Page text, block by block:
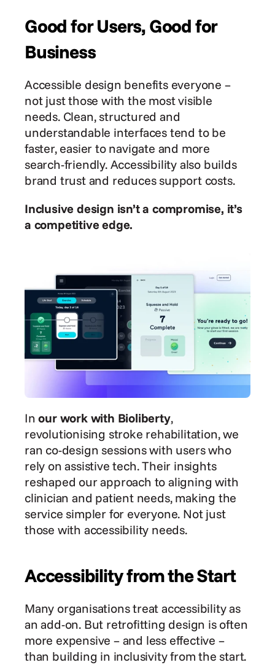
Good for Users, Good for
Business
Accessible design benefits everyone –
not just those with the most visible
needs. Clean, structured and
understandable interfaces tend to be
faster, easier to navigate and more
search-friendly. Accessibility also builds
brand trust and reduces support costs.
Inclusive design isn’t a compromise, it’s
a competitive edge.
In our work with Bioliberty,
revolutionising stroke rehabilitation, we
ran co-design sessions with users who
rely on assistive tech. Their insights
reshaped our approach to aligning with
clinician and patient needs, making the
service simpler for everyone. Not just
those with accessibility needs.
Accessibility from the Start
Many organisations treat accessibility as
an add-on. But retrofitting design is often
more expensive – and less effective –
than building in inclusivity from the start.